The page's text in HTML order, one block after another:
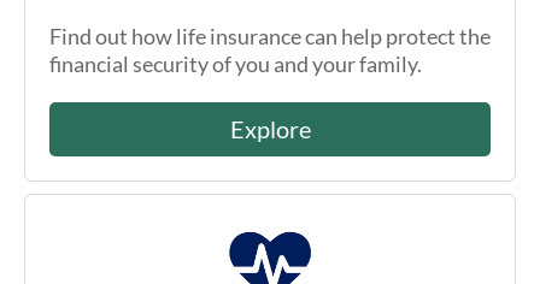
Find out how life insurance can help protect the
financial security of you and your family.
Explore